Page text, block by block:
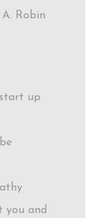
Robin
up
you and